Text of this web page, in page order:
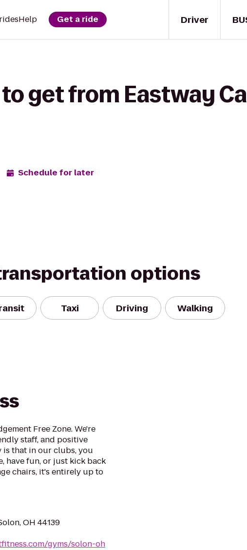
Driver
Help Get a ride
get from Eastway
Schedule for later
options
Taxi Driving Walking
Free Zone. We're
staff, and positive
that in our clubs, you
have fun, or just kick back
chairs, it's entirely up to
OH 44139
gyms/solon-oh